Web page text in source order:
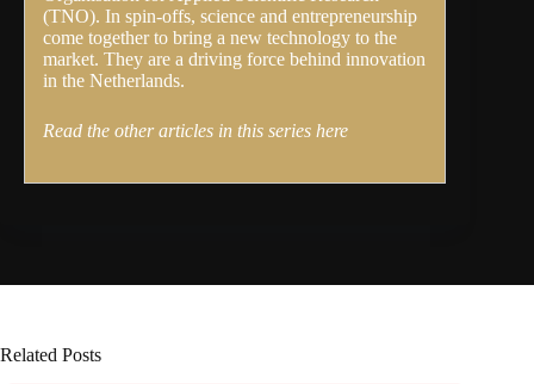
(TNO). In spin-offs, science and entrepreneurship
come together to bring a new technology to the
market. They are a driving force behind innovation
in the Netherlands.
Read the other articles in this series here
Related Posts